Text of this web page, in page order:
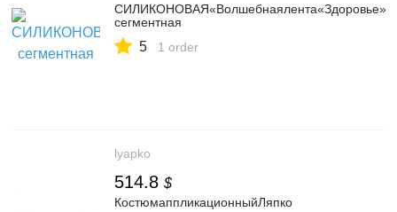
сегментная
5 1 order
lyapko
514.8 $
КостюмаппликационныйЛяпко